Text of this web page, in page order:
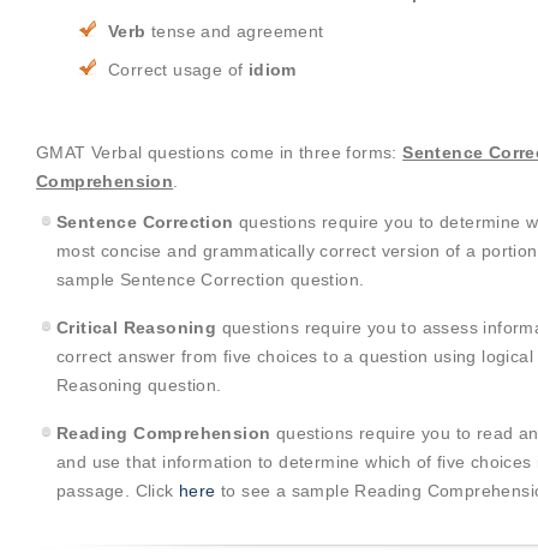
Verb tense and agreement
Correct usage of idiom
GMAT Verbal questions come in three forms:Sentence
Comprehension
Sentence Correction questions require you to determine
most concise and grammatically correct version of a
sample Sentence Correction question.
Critical Reasoning questions require you to assess
correct answer from five choices to a question using
Reasoning question.
Reading Comprehension questions require you to read
and use that information to determine which of five
passage. Click here to see a sample Reading